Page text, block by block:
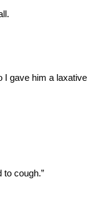
I gave him a laxative
to cough.”